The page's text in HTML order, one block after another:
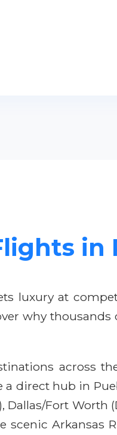
in
luxury at
why thousands
across
direct hub in
Fort Worth
Arkansas